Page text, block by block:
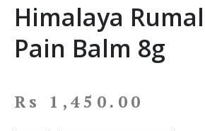
Himalaya
Pain Balm 8g
Rs 1,450.00